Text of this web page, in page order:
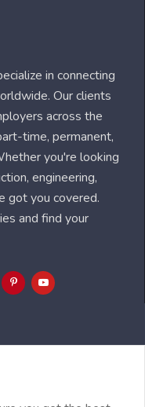
in connecting
Our clients
across the
time, permanent,
you're looking
engineering,
got you covered.
and find your